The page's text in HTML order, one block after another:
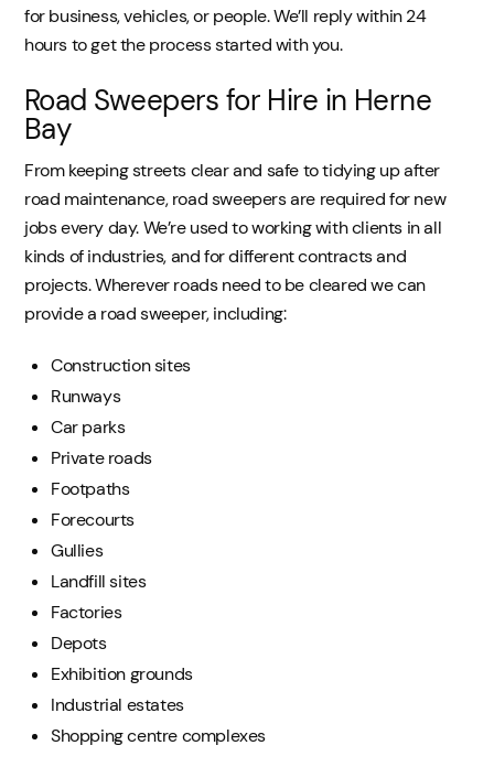
for business, vehicles, or people. We’ll reply within 24
hours to get the process started with you.
Road Sweepers for Hire in Herne
Bay
From keeping streets clear and safe to tidying up after
road maintenance, road sweepers are required for new
jobs every day. We’re used to working with clients in all
kinds of industries, and for different contracts and
projects. Wherever roads need to be cleared we can
provide a road sweeper, including:
Construction sites
Runways
Car parks
Private roads
Footpaths
Forecourts
Gullies
Landfill sites
Factories
Depots
Exhibition grounds
Industrial estates
Shopping centre complexes